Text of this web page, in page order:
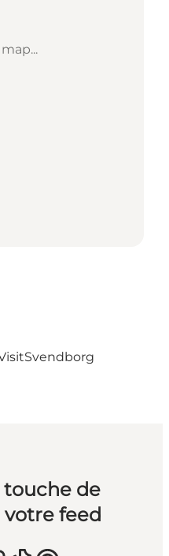
de
votre feed